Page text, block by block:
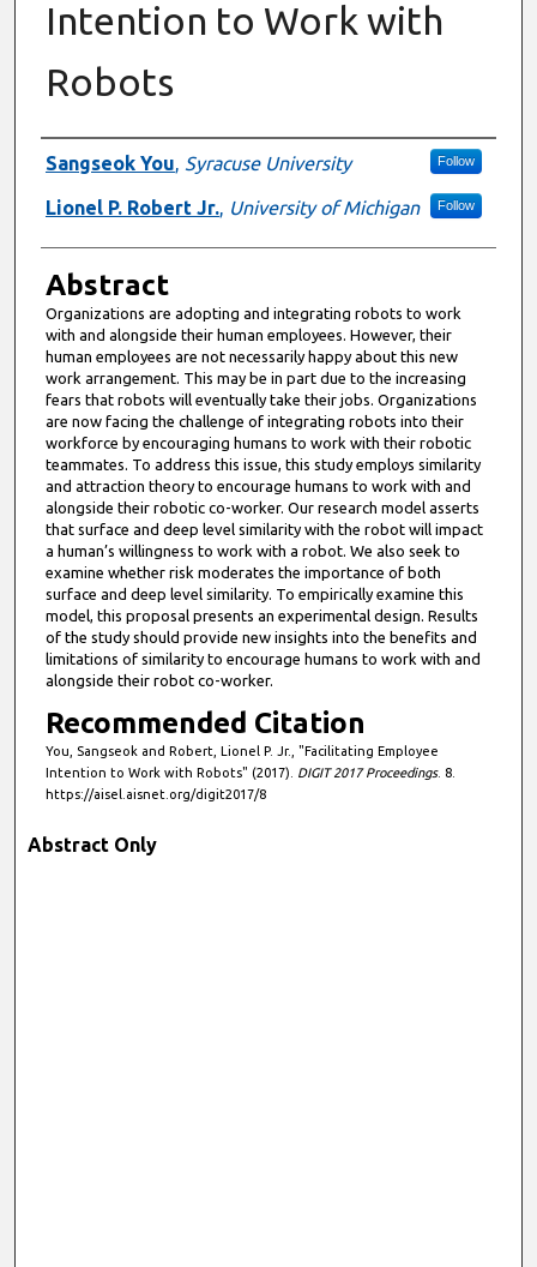
Intention to Work with
Robots
Authors
Sangseok You, Syracuse University Follow
Lionel P. Robert Jr., University of Michigan Follow
Abstract
Organizations are adopting and integrating robots to work
with and alongside their human employees. However, their
human employees are not necessarily happy about this new
work arrangement. This may be in part due to the increasing
fears that robots will eventually take their jobs. Organizations
are now facing the challenge of integrating robots into their
workforce by encouraging humans to work with their robotic
teammates. To address this issue, this study employs similarity
and attraction theory to encourage humans to work with and
alongside their robotic co-worker. Our research model asserts
that surface and deep level similarity with the robot will impact
a human’s willingness to work with a robot. We also seek to
examine whether risk moderates the importance of both
surface and deep level similarity. To empirically examine this
model, this proposal presents an experimental design. Results
of the study should provide new insights into the benefits and
limitations of similarity to encourage humans to work with and
alongside their robot co-worker.
Recommended Citation
You, Sangseok and Robert, Lionel P. Jr., "Facilitating Employee
Intention to Work with Robots" (2017). DIGIT 2017 Proceedings. 8.
https://aisel.aisnet.org/digit2017/8
Abstract Only